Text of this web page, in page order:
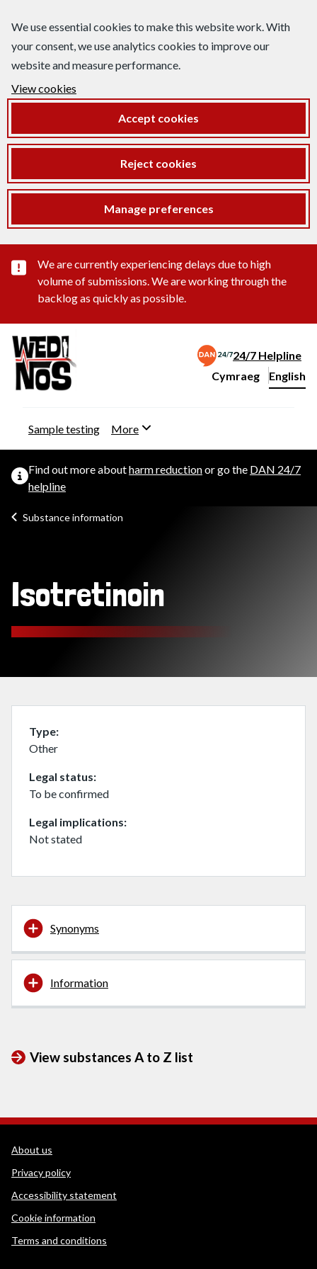
We use essential cookies to make this website work. With
your consent, we use analytics cookies to improve our
website and measure performance.
View cookies
Accept cookies
Reject cookies
Manage preferences
Important substance alert
We are currently experiencing delays due to high
volume of submissions. We are working through the
backlog as quickly as possible.
24/7 Helpline
Change website
Cymraeg
– Newid yr iaith ir
English
Sample testing More
Find out more aboutharm reductionor go the DAN 24/7
helpline
Substance information
Isotretinoin
Type
Other
Legal status
To be confirmed
Legal implications
Not stated
Synonyms
Information
View substances A to Z list
WEDINOS Support links
About us
Privacy policy
Accessibility statement
Cookie information
Terms and conditions